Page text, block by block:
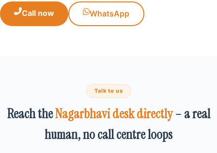
Call now WhatsApp
Talk to us
Reach theNagarbhavi desk directly– a real
human, no call centre loops